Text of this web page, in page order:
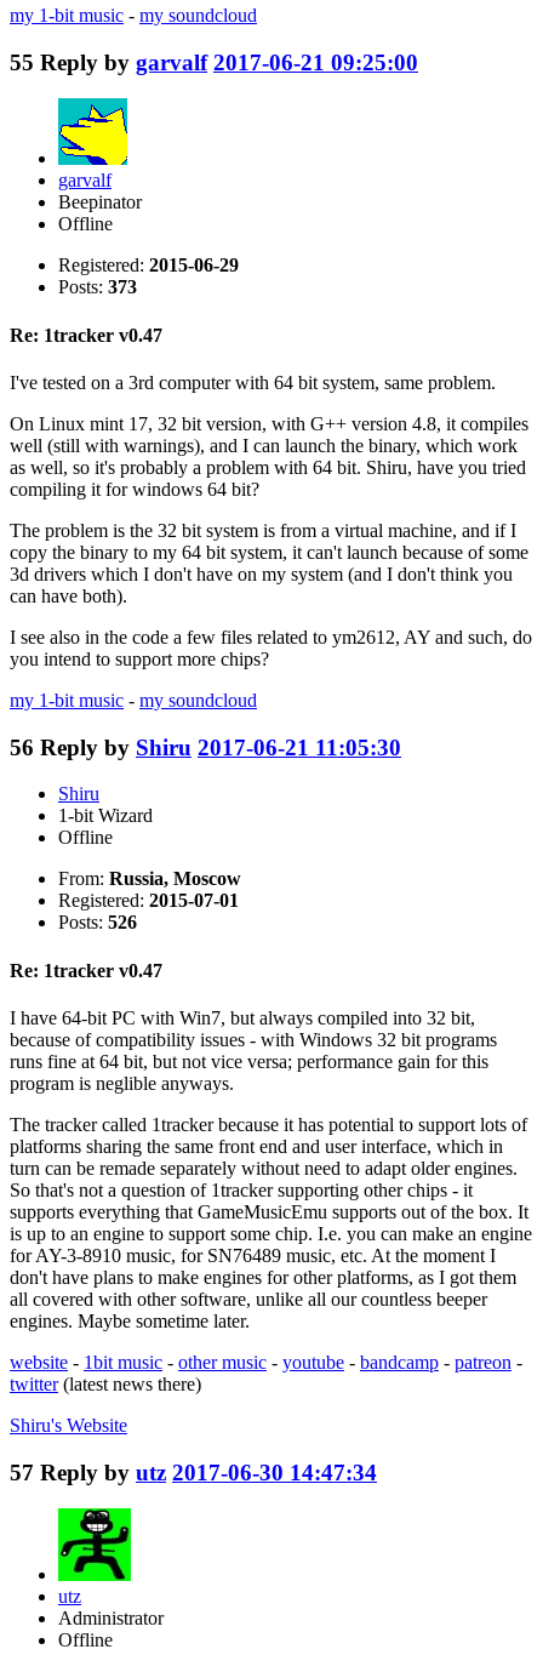
my 1-bit music - my soundcloud
55 Reply by garvalf 2017-06-21 09:25:00
garvalf
Beepinator
Offline
Registered: 2015-06-29
Posts: 373
Re: 1tracker v0.47
I've tested on a 3rd computer with 64 bit system, same problem.
On Linux mint 17, 32 bit version, with G++ version 4.8, it compiles
well (still with warnings), and I can launch the binary, which work
as well, so it's probably a problem with 64 bit. Shiru, have you tried
compiling it for windows 64 bit?
The problem is the 32 bit system is from a virtual machine, and if I
copy the binary to my 64 bit system, it can't launch because of some
3d drivers which I don't have on my system (and I don't think you
can have both).
I see also in the code a few files related to ym2612, AY and such, do
you intend to support more chips?
my 1-bit music - my soundcloud
56 Reply by Shiru 2017-06-21 11:05:30
Shiru
1-bit Wizard
Offline
From: Russia, Moscow
Registered: 2015-07-01
Posts: 526
Re: 1tracker v0.47
I have 64-bit PC with Win7, but always compiled into 32 bit,
because of compatibility issues - with Windows 32 bit programs
runs fine at 64 bit, but not vice versa; performance gain for this
program is neglible anyways.
The tracker called 1tracker because it has potential to support lots of
platforms sharing the same front end and user interface, which in
turn can be remade separately without need to adapt older engines.
So that's not a question of 1tracker supporting other chips - it
supports everything that GameMusicEmu supports out of the box. It
is up to an engine to support some chip. I.e. you can make an engine
for AY-3-8910 music, for SN76489 music, etc. At the moment I
don't have plans to make engines for other platforms, as I got them
all covered with other software, unlike all our countless beeper
engines. Maybe sometime later.
website - 1bit music - other music - youtube - bandcamp - patreon -
twitter(latest news there)
Shiru's Website
57 Reply by utz 2017-06-30 14:47:34
utz
Administrator
Offline